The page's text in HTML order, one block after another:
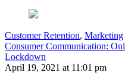
Customer Retention, Marketing
Consumer Communication:
Lockdown
April 19, 2021 at 11:01 pm